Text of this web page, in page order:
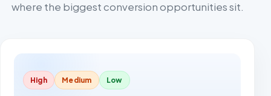
where the biggest conversion opportunities sit.
High Medium Low